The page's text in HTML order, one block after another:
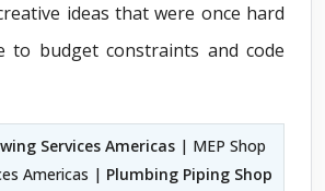
ideas that were once hard
to budget constraints and code
Services Americas | MEP Shop
Americas | Plumbing Piping Shop